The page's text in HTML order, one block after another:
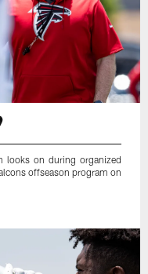
looks on during organized
offseason program on